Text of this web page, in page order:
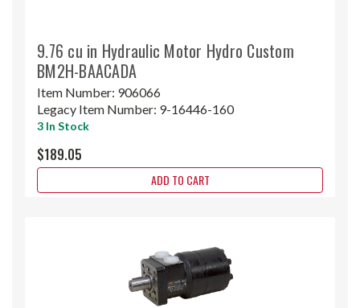
9.76 cu in Hydraulic Motor Hydro Custom
BM2H-BAACADA
Item Number: 906066
Legacy Item Number: 9-16446-160
3 In Stock
$189.05
ADD TO CART